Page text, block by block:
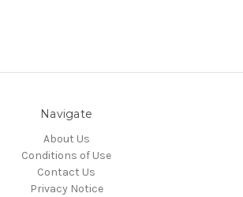
Navigate
About Us
Conditions of Use
Contact Us
Privacy Notice